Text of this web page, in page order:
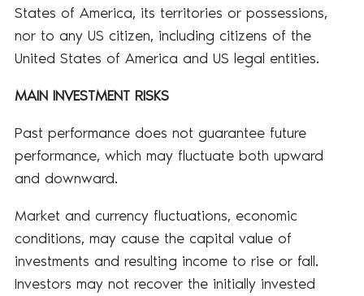
States of America, its territories or possessions,
nor to any US citizen, including citizens of the
United States of America and US legal entities.
MAIN INVESTMENT RISKS
Past performance does not guarantee future
performance, which may fluctuate both upward
and downward.
Market and currency fluctuations, economic
conditions, may cause the capital value of
investments and resulting income to rise or fall.
Investors may not recover the initially invested